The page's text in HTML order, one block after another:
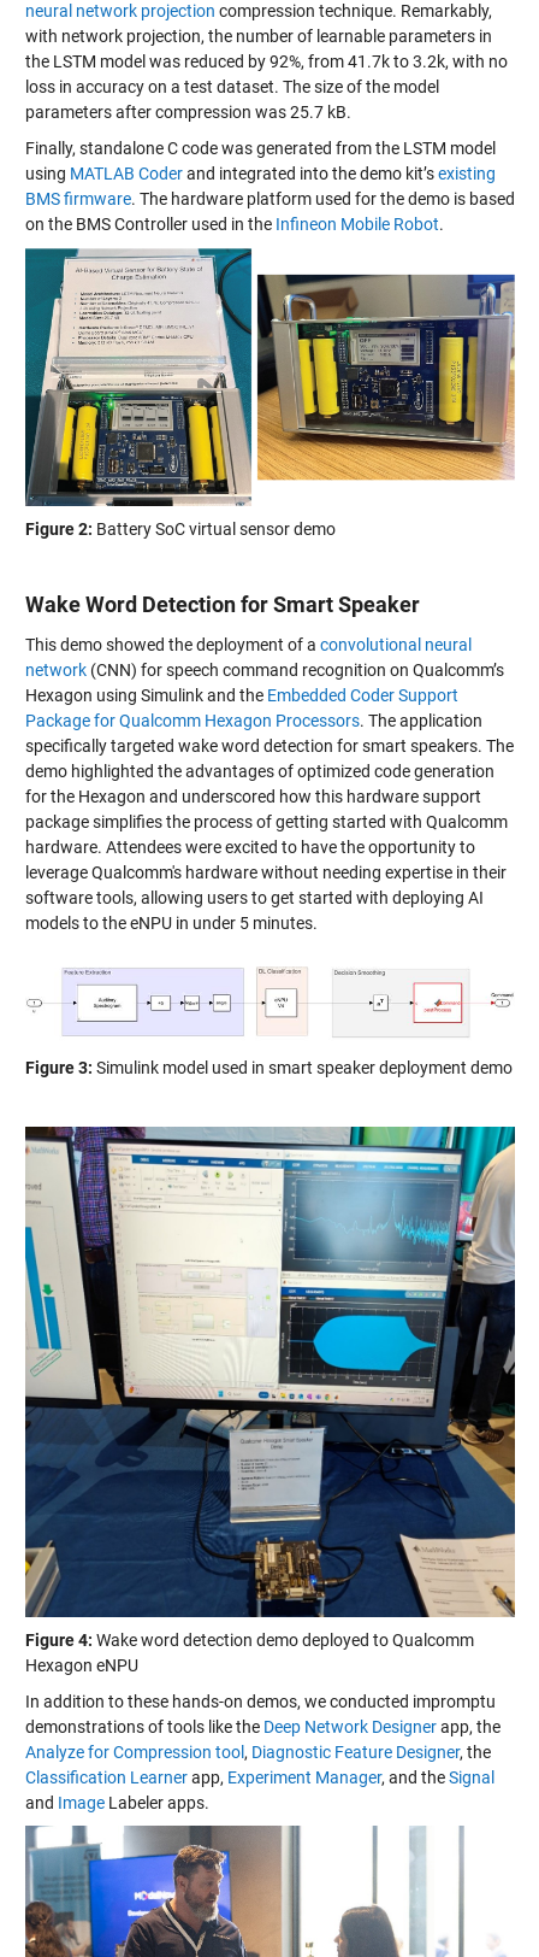
neural network projection compression technique. Remarkably,
with network projection, the number of learnable parameters in
the LSTM model was reduced by 92%, from 41.7k to 3.2k, with no
loss in accuracy on a test dataset. The size of the model
parameters after compression was 25.7 kB.
Finally, standalone C code was generated from the LSTM model
using MATLAB Coderand integrated into the demo kit’sexisting
BMS firmware. The hardware platform used for the demo is based
on the BMS Controller used in the Infineon Mobile Robot.
Figure 2: Battery SoC virtual sensor demo
Wake Word Detection for Smart Speaker
This demo showed the deployment of a convolutional neural
network(CNN) for speech command recognition on Qualcomm’s
Hexagon using Simulink and the Embedded Coder Support
Package for Qualcomm Hexagon Processors. The application
specifically targeted wake word detection for smart speakers. The
demo highlighted the advantages of optimized code generation
for the Hexagon and underscored how this hardware support
package simplifies the process of getting started with Qualcomm
hardware. Attendees were excited to have the opportunity to
leverage Qualcomm's hardware without needing expertise in their
software tools, allowing users to get started with deploying AI
models to the eNPU in under 5 minutes.
Figure 3: Simulink model used in smart speaker deployment demo
Figure 4: Wake word detection demo deployed to Qualcomm
Hexagon eNPU
In addition to these hands-on demos, we conducted impromptu
demonstrations of tools like the Deep Network Designerapp, the
Analyze for Compression tool, Diagnostic Feature Designer, the
Classification Learnerapp, Experiment Manager, and theSignal
and ImageLabeler apps.